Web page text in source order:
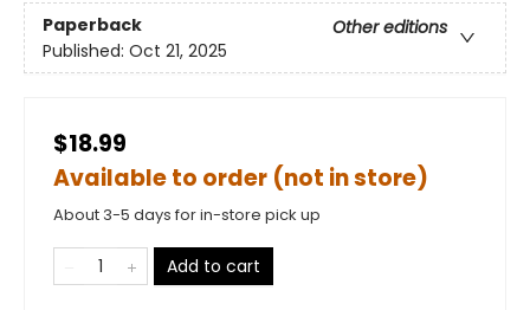
Paperback
Other editions
Published: Oct 21, 2025
$18.99
Available to order (not in store)
About 3-5 days for in-store pick up
Add to cart